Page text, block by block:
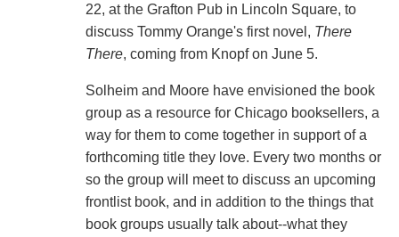
22, at the Grafton Pub in Lincoln Square, to
discuss Tommy Orange's first novel, There
There, coming from Knopf on June 5.
Solheim and Moore have envisioned the book
group as a resource for Chicago booksellers, a
way for them to come together in support of a
forthcoming title they love. Every two months or
so the group will meet to discuss an upcoming
frontlist book, and in addition to the things that
book groups usually talk about--what they